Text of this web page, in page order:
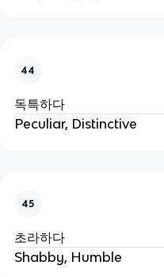
44
독특하다
Peculiar, Distinctive
45
초라하다
Shabby, Humble